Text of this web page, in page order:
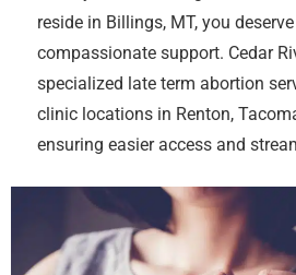
reside in Billings, MT, you
compassionate support. Cedar
specialized late term abortion
clinic locations in Renton,
ensuring easier access and